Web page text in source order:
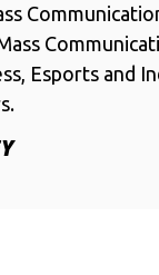
Esports and